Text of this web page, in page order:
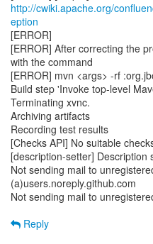
http://cwiki.apache.org/
eption
[ERROR]
[ERROR] After correcting the
with the command
[ERROR] mvn <args> -rf
Build step 'Invoke top-level
Terminating xvnc.
Archiving artifacts
Recording test results
[Checks API] No suitable
[description-setter] Description
Not sending mail to
(a)users.noreply.github.com
Not sending mail to
Reply